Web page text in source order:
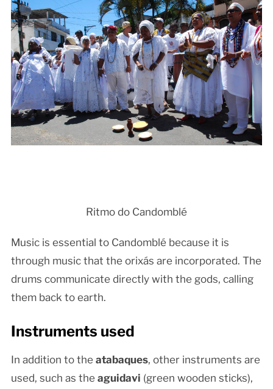
Ritmo do Candomblé
Music is essential to Candomblé because it is
through music that the orixás are incorporated. The
drums communicate directly with the gods, calling
them back to earth.
Instruments used
In addition to the atabaques, other instruments are
used, such as the aguidavi (green wooden sticks),